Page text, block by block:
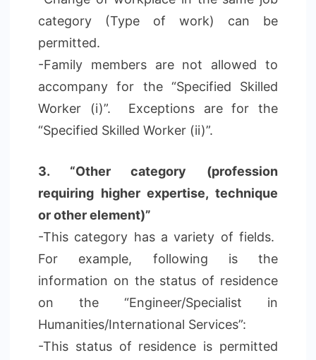
category (Type of work) can be
permitted.
-Family members are not allowed to
accompany for the “Specified Skilled
Worker (i)”. Exceptions are for the
“Specified Skilled Worker (ii)”.
3. “Other category (profession
requiring higher expertise, technique
or other element)”
-This category has a variety of fields.
For example, following is the
information on the status of residence
on the “Engineer/Specialist in
Humanities/International Services”:
-This status of residence is permitted